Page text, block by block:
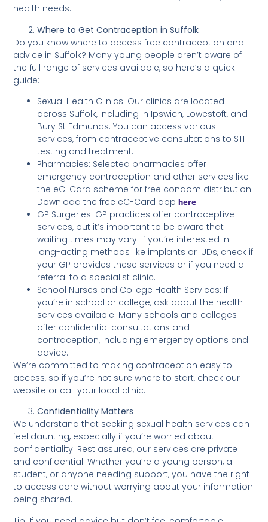
health needs.
Where to Get Contraception in Suffolk
Do you know where to access free contraception and
advice in Suffolk? Many young people aren’t aware of
the full range of services available, so here’s a quick
guide:
Sexual Health Clinics: Our clinics are located
across Suffolk, including in Ipswich, Lowestoft, and
Bury St Edmunds. You can access various
services, from contraceptive consultations to STI
testing and treatment.
Pharmacies: Selected pharmacies offer
emergency contraception and other services like
the eC-Card scheme for free condom distribution.
Download the free eC-Card apphere.
GP Surgeries: GP practices offer contraceptive
services, but it’s important to be aware that
waiting times may vary. If you’re interested in
long-acting methods like implants or IUDs, check if
your GP provides these services or if you need a
referral to a specialist clinic.
School Nurses and College Health Services: If
you’re in school or college, ask about the health
services available. Many schools and colleges
offer confidential consultations and
contraception, including emergency options and
advice.
We’re committed to making contraception easy to
access, so if you’re not sure where to start, check our
website or call your local clinic.
Confidentiality Matters
We understand that seeking sexual health services can
feel daunting, especially if you’re worried about
confidentiality. Rest assured, our services are private
and confidential. Whether you’re a young person, a
student, or anyone needing support, you have the right
to access care without worrying about your information
being shared.